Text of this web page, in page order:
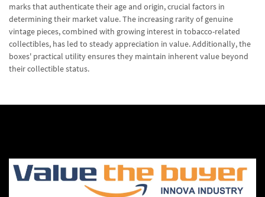
marks that authenticate their age and origin, crucial factors in
determining their market value. The increasing rarity of genuine
vintage pieces, combined with growing interest in tobacco-related
collectibles, has led to steady appreciation in value. Additionally, the
boxes' practical utility ensures they maintain inherent value beyond
their collectible status.